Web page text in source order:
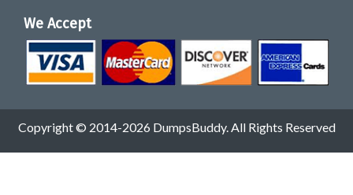
We Accept
Copyright © 2014-2026 DumpsBuddy. All Rights Reserved